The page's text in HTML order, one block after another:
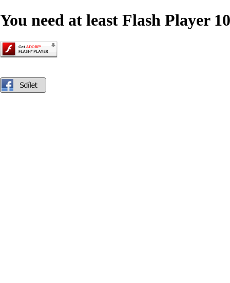
You need at least Flash Player